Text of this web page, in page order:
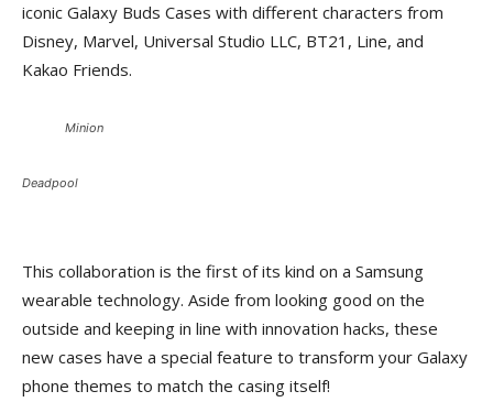
iconic Galaxy Buds Cases with different characters from
Disney, Marvel, Universal Studio LLC, BT21, Line, and
Kakao Friends.
Minion
Deadpool
This collaboration is the first of its kind on a Samsung
wearable technology. Aside from looking good on the
outside and keeping in line with innovation hacks, these
new cases have a special feature to transform your Galaxy
phone themes to match the casing itself!